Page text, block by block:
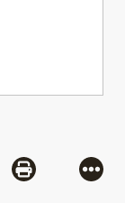
Mail
Share via
More